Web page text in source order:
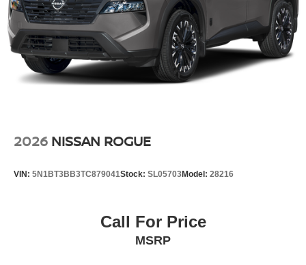
2026 NISSAN ROGUE
VIN: 5N1BT3BB3TC879041Stock: SL05703Model: 28216
Call For Price
MSRP